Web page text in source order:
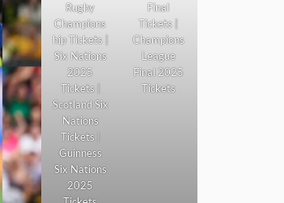
Rugby
Champions
hip Tickets |
Six Nations
2025
Tickets |
Scotland Six
Nations
Tickets |
Guinness
Six Nations
2025
Final
Tickets |
Champions
League
Final 2025
Tickets